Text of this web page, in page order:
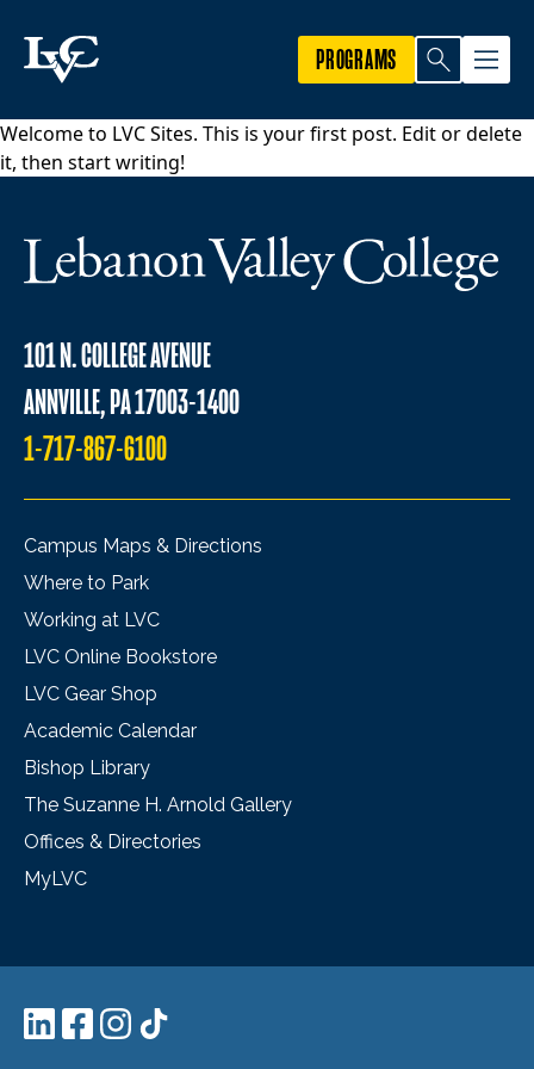
PROGRAMS
Welcome to LVC Sites. This is your first post. Edit or delete
it, then start writing!
101 N. COLLEGE AVENUE
ANNVILLE, PA 17003-1400
1-717-867-6100
Campus Maps & Directions
Where to Park
Working at LVC
LVC Online Bookstore
LVC Gear Shop
Academic Calendar
Bishop Library
The Suzanne H. Arnold Gallery
Offices & Directories
MyLVC